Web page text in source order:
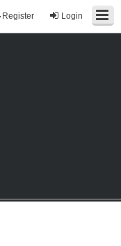
Login
Register